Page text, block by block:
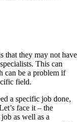
that they may not have
This can
can be a problem if
field.
a specific job done,
face it – the
as well as a